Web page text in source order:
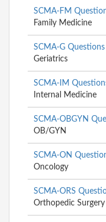
SCMA-FM
Family Medicine
SCMA-G
Geriatrics
SCMA-IM
Internal Medicine
SCMA-OBGYN
OB/GYN
SCMA-ON
Oncology
SCMA-ORS
Orthopedic Surgery